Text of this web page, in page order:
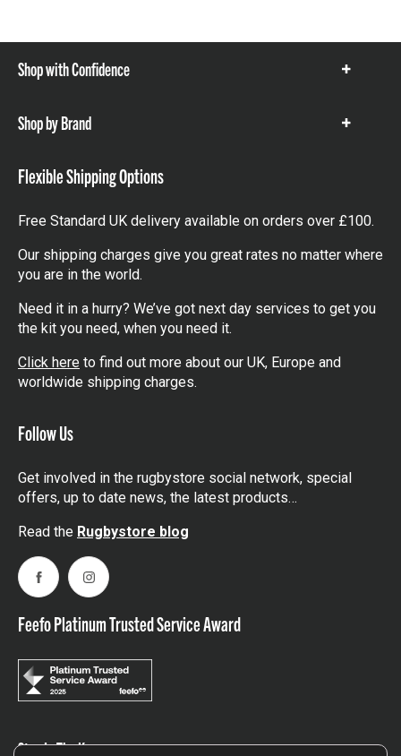
Shop with Confidence
Show
Shop by Brand
Show
Flexible Shipping Options
Free Standard UK delivery available on orders over £100.
Our shipping charges give you great rates no matter where
you are in the world.
Need it in a hurry? We’ve got next day services to get you
the kit you need, when you need it.
Click here to find out more about our UK, Europe and
worldwide shipping charges.
Follow Us
Get involved in the rugbystore social network, special
offers, up to date news, the latest products…
Read the Rugbystore blog
FacebookInstagram
Feefo Platinum Trusted Service Award
Stay In The Know